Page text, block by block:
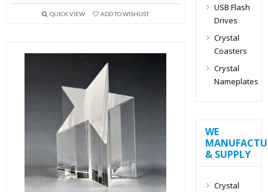
QUICK VIEW ADD TO WISHLIST
USB Flash
Drives
Crystal
Coasters
Crystal
Nameplates
WE
& SUPPLY
Crystal